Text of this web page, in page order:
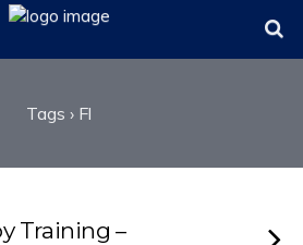
Tags › Fl
Training –